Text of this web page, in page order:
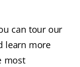
can tour our
learn more
most